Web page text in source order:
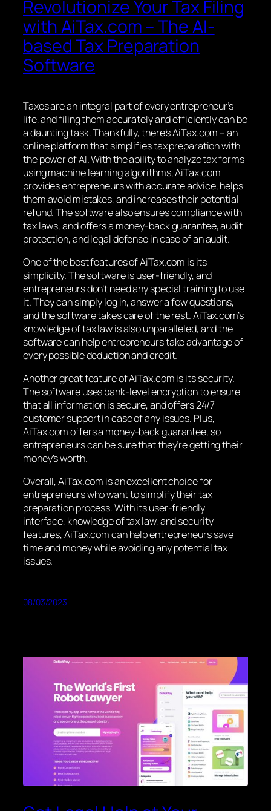
Revolutionize Your Tax Filing
with AiTax.com – The AI-
based Tax Preparation
Software
Taxes are an integral part of every entrepreneur’s
life, and filing them accurately and efficiently can be
a daunting task. Thankfully, there’s AiTax.com – an
online platform that simplifies tax preparation with
the power of AI. With the ability to analyze tax forms
using machine learning algorithms, AiTax.com
provides entrepreneurs with accurate advice, helps
them avoid mistakes, and increases their potential
refund. The software also ensures compliance with
tax laws, and offers a money-back guarantee, audit
protection, and legal defense in case of an audit.
One of the best features of AiTax.com is its
simplicity. The software is user-friendly, and
entrepreneurs don’t need any special training to use
it. They can simply log in, answer a few questions,
and the software takes care of the rest. AiTax.com’s
knowledge of tax law is also unparalleled, and the
software can help entrepreneurs take advantage of
every possible deduction and credit.
Another great feature of AiTax.com is its security.
The software uses bank-level encryption to ensure
that all information is secure, and offers 24/7
customer support in case of any issues. Plus,
AiTax.com offers a money-back guarantee, so
entrepreneurs can be sure that they’re getting their
money’s worth.
Overall, AiTax.com is an excellent choice for
entrepreneurs who want to simplify their tax
preparation process. With its user-friendly
interface, knowledge of tax law, and security
features, AiTax.com can help entrepreneurs save
time and money while avoiding any potential tax
issues.
08/03/2023